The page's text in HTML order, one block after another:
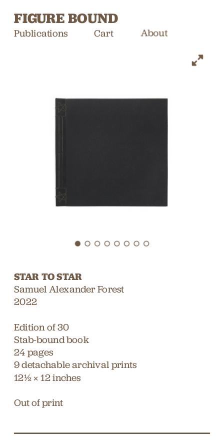
STAR TO STAR
Samuel Alexander Forest
2022
Edition of 30
Stab-bound book
24 pages
9 detachable archival prints
12¹⁄₂ × 12 inches
Out of print
Cart
FIGURE BOUND
Publications About